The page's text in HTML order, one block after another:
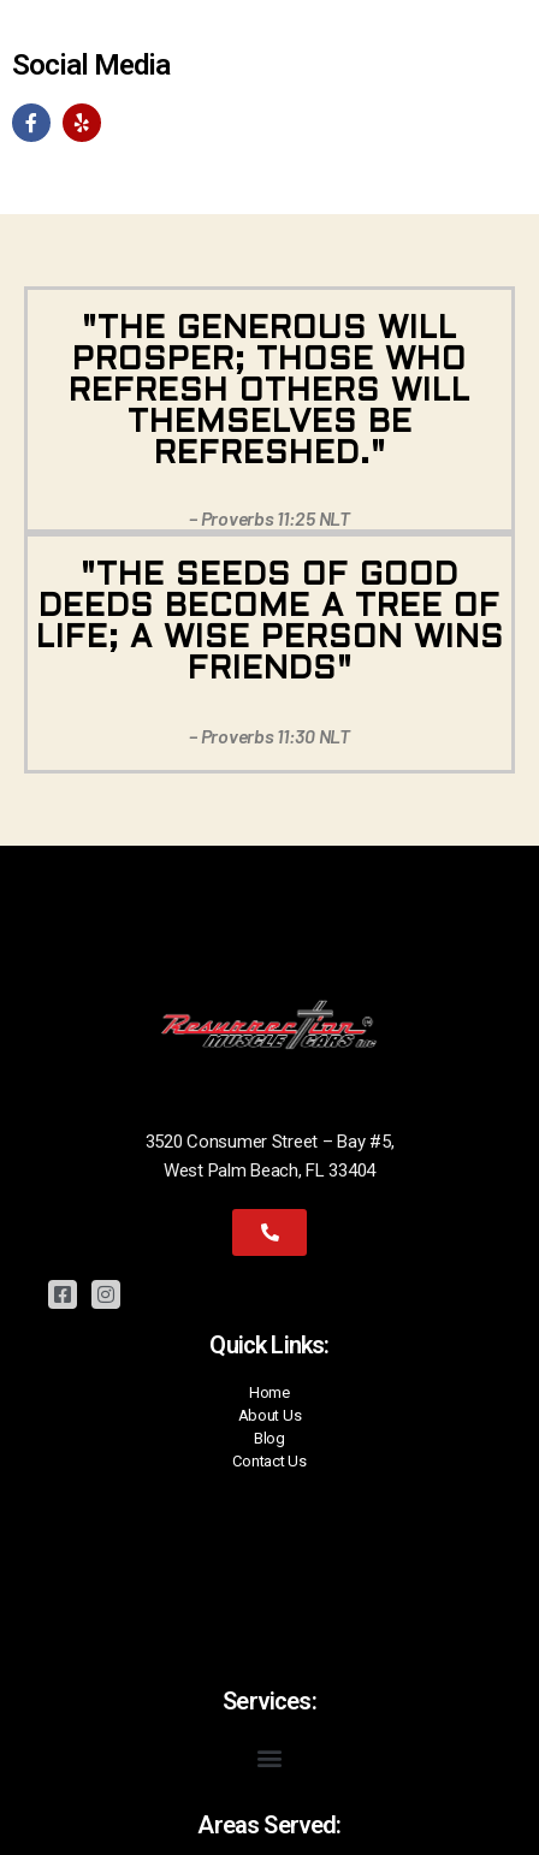
Social Media
"THE GENEROUS WILL
PROSPER; THOSE WHO
REFRESH OTHERS WILL
THEMSELVES BE
REFRESHED."
– Proverbs 11:25 NLT
"THE SEEDS OF GOOD
DEEDS BECOME A TREE OF
LIFE; A WISE PERSON WINS
FRIENDS"
– Proverbs 11:30 NLT
3520 Consumer Street – Bay #5,
West Palm Beach, FL 33404
Quick Links:
Home
About Us
Blog
Contact Us
Services:
Areas Served: